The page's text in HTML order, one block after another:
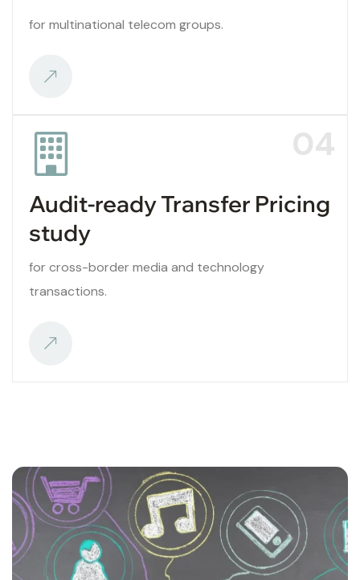
for multinational telecom groups.
04
Audit-ready Transfer Pricing
study
for cross-border media and technology
transactions.